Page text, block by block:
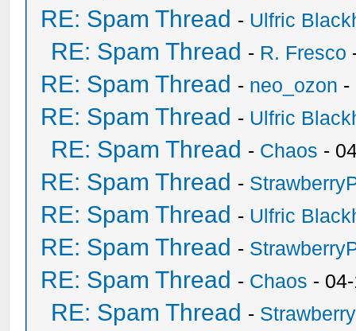
RE: Spam Thread - Ulfric
RE: Spam Thread - R. Fresco
RE: Spam Thread - neo_ozon -
RE: Spam Thread - Ulfric
RE: Spam Thread - Chaos -
RE: Spam Thread -
RE: Spam Thread - Ulfric
RE: Spam Thread -
RE: Spam Thread - Chaos -
RE: Spam Thread -